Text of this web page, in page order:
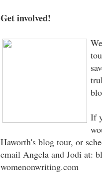
Get involved!
If
Haworth's blog tour, or
email Angela and Jodi at:
womenonwriting.com